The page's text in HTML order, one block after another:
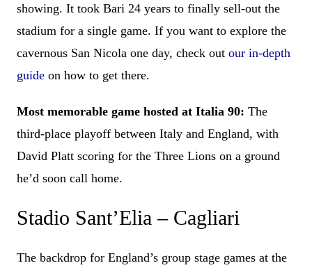
showing. It took Bari 24 years to finally sell-out the
stadium for a single game. If you want to explore the
cavernous San Nicola one day, check out our in-depth
guide on how to get there.
Most memorable game hosted at Italia 90: The
third-place playoff between Italy and England, with
David Platt scoring for the Three Lions on a ground
he’d soon call home.
Stadio Sant’Elia – Cagliari
The backdrop for England’s group stage games at the